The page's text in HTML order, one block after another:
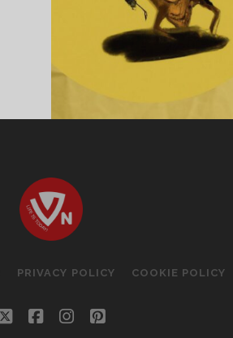
PRIVACY POLICY COOKIE POLICY
twitterfacebookinstagram
pinterest